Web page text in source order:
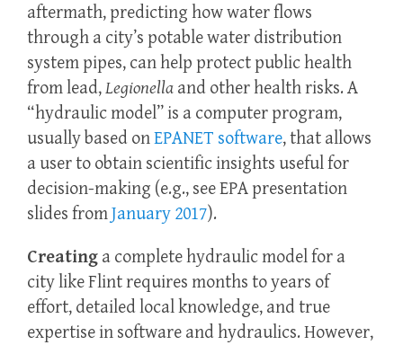
aftermath, predicting how water flows
through a city’s potable water distribution
system pipes, can help protect public health
from lead,Legionella and other health risks. A
“hydraulic model” is a computer program,
usually based onEPANET software, that allows
a user to obtain scientific insights useful for
decision-making (e.g., see EPA presentation
slides fromJanuary 2017).
Creating a complete hydraulic model for a
city like Flint requires months to years of
effort, detailed local knowledge, and true
expertise in software and hydraulics. However,